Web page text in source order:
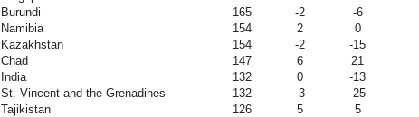
Burundi 165 -2
-6
Namibia 154 2
0
Kazakhstan 154 -2
-15
Chad 147 6
21
India 132 0
-13
St. Vincent and the Grenadines 132 -3
-25
Tajikistan 126 5
5